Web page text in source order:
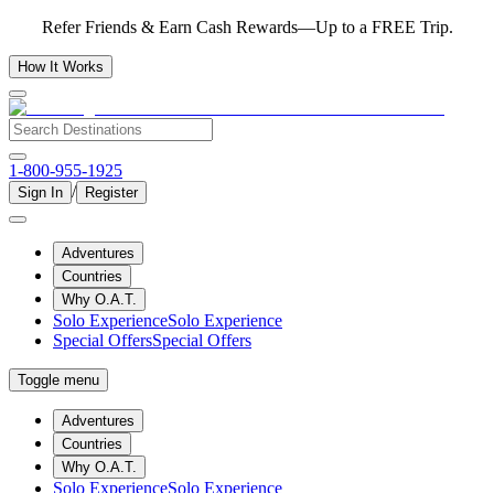
Refer Friends & Earn Cash Rewards—Up to a FREE Trip.
How It Works
1-800-955-1925
Sign In / Register
Adventures
Countries
Why O.A.T.
Solo ExperienceSolo Experience
Special OffersSpecial Offers
Toggle menu
Adventures
Countries
Why O.A.T.
Solo ExperienceSolo Experience